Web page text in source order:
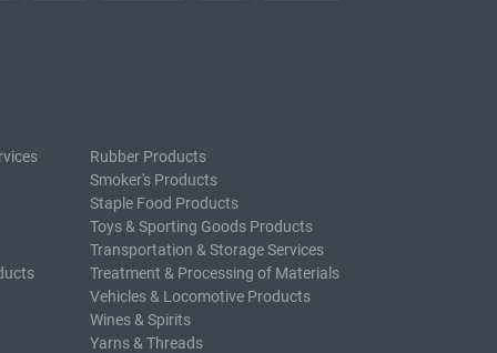
Rubber Products
Smoker's Products
Staple Food Products
Toys & Sporting Goods Products
Transportation & Storage Services
Treatment & Processing of Materials
Vehicles & Locomotive Products
Wines & Spirits
Yarns & Threads